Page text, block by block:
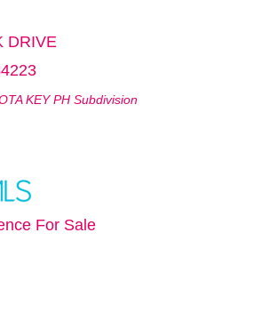
DRIVE
KEY PH Subdivision
For Sale